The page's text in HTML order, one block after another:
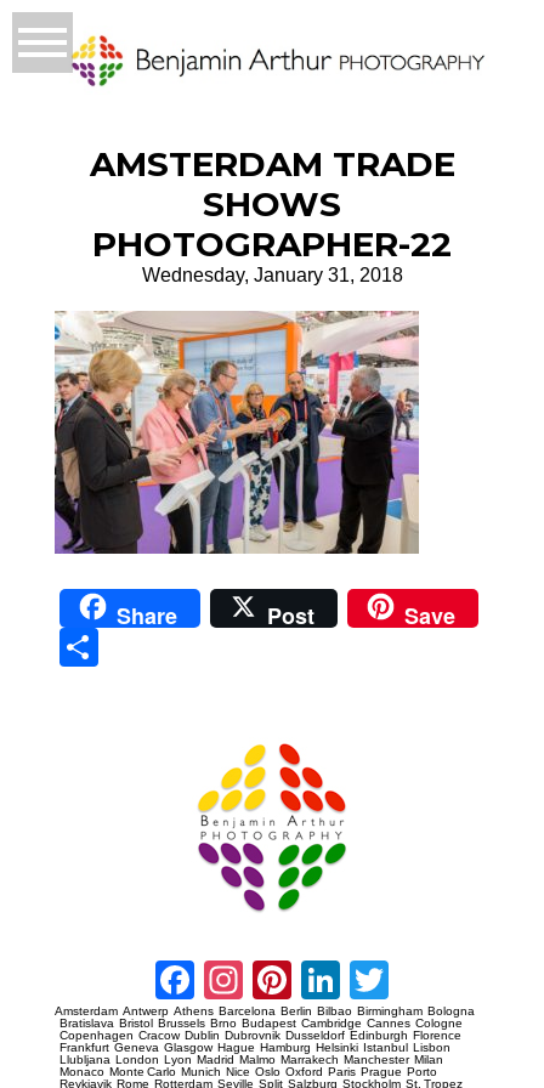
AMSTERDAM TRADE
SHOWS
PHOTOGRAPHER-22
Wednesday, January 31, 2018
Share Post Save
Facebook
Instagram
Pinterest
LinkedIn
Amsterdam Antwerp Athens Barcelona Berlin Bilbao Birmingham Bologna
Bratislava Bristol Brussels Brno Budapest Cambridge Cannes Cologne
Copenhagen Cracow Dublin Dubrovnik Dusseldorf Edinburgh Florence
Frankfurt Geneva Glasgow Hague Hamburg Helsinki Istanbul Lisbon
Llubljana London Lyon Madrid Malmo Marrakech Manchester Milan
Monaco Monte Carlo Munich Nice Oslo Oxford Paris Prague Porto
Reykjavik Rome Rotterdam Seville Split Salzburg Stockholm St. Tropez